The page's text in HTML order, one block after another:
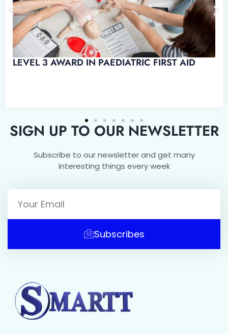
IN EMERGENCY PAEDIATRIC
SIGN UP TO OUR NEWSLETTER
Subscribe to our newsletter and get many
interesting things every week
Subscribes